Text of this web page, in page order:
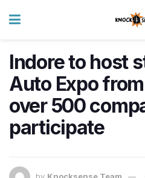
Indore to host
Auto Expo
over 500
participate